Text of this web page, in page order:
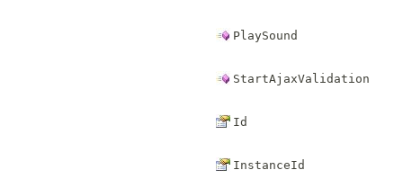
PlaySound
StartAjaxValidation
Id
InstanceId